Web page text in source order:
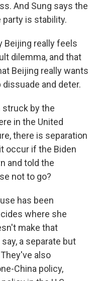
And Sung says the
is stability.
Beijing really feels
dilemma, and that
Beijing really wants
and deter.
struck by the
in the United
there is separation
occur if the Biden
and told the
not to go?
has been
where she
make that
a separate but
also
China policy,